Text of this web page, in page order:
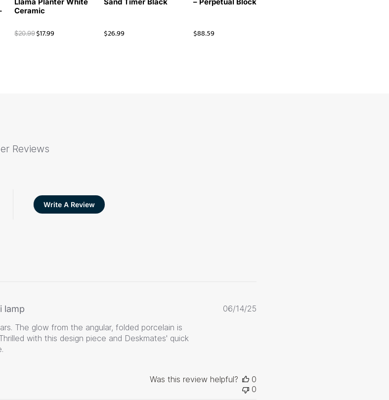
Ceramic
$20.99 $17.99 $26.99 $88.59
Reviews
Write A Review
lamp
The glow from the angular, folded porcelain is
with this design piece and Deskmates' quick
06/14/25
Was this review helpful?
0
0